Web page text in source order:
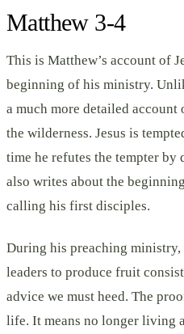
Matthew 3-4
This is Matthew’s account of
beginning of his ministry.
a much more detailed account
the wilderness. Jesus is
time he refutes the tempter
also writes about the
calling his first disciples.
During his preaching
leaders to produce fruit
advice we must heed. The
life. It means no longer living